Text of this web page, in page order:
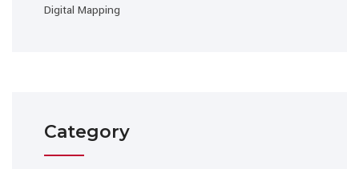
Digital Mapping
Category